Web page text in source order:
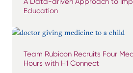
Education
Team Rubicon Recruits Four
Hours with H1 Connect